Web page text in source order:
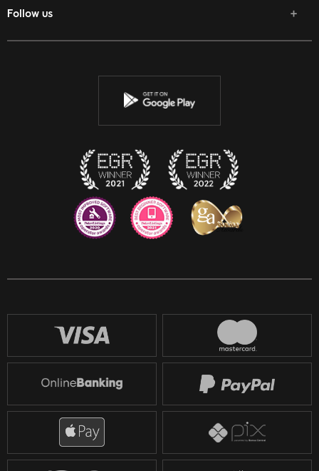
Follow us
Facebook